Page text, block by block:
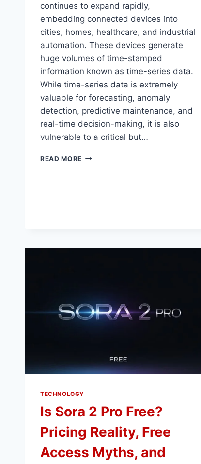
continues to expand rapidly,
embedding connected devices into
cities, homes, healthcare, and industrial
automation. These devices generate
huge volumes of time-stamped
information known as time-series data.
While time-series data is extremely
valuable for forecasting, anomaly
detection, predictive maintenance, and
real-time decision-making, it is also
vulnerable to a critical but…
READ MORE TIME-
TECHNOLOGY
Is Sora 2 Pro Free?
Pricing Reality, Free
Access Myths, and